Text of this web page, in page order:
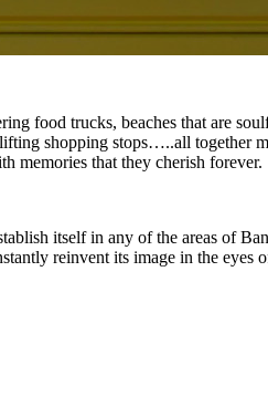
food trucks, beaches that are
shopping stops…..all together
memories that they cherish forever.
itself in any of the areas of
reinvent its image in the eyes